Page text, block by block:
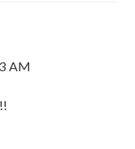
AM